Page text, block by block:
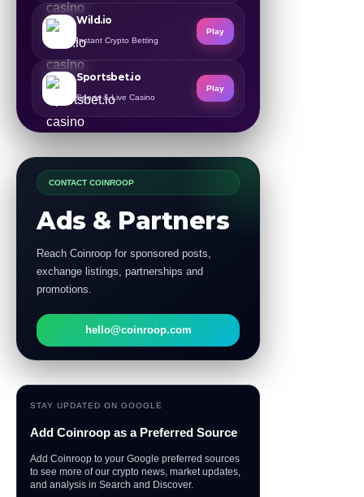
Wild.io
Instant Crypto Betting
Play
Sportsbet.io
Sports & Live Casino
Play
CONTACT COINROOP
Ads & Partners
Reach Coinroop for sponsored posts,
exchange listings, partnerships and
promotions.
hello@coinroop.com
STAY UPDATED ON GOOGLE
Add Coinroop as a Preferred Source
Add Coinroop to your Google preferred sources
to see more of our crypto news, market updates,
and analysis in Search and Discover.